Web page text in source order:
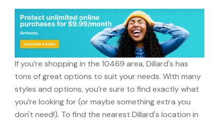
If you’re shopping in the 10469 area, Dillard's has
tons of great options to suit your needs. With many
styles and options, you’re sure to find exactly what
you’re looking for (or maybe something extra you
don't need!). To find the nearest Dillard's location in